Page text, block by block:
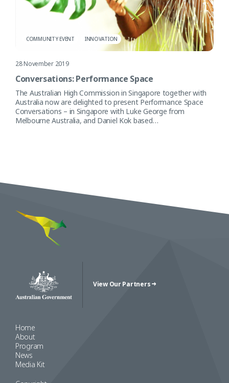
COMMUNITY EVENT INNOVATION
28 November 2019
Conversations: Performance Space
The Australian High Commission in Singapore together with
Australia now are delighted to present Performance Space
Conversations – in Singapore with Luke George from
Melbourne Australia, and Daniel Kok based…
Australian Government CrestView Our Partners
Home
About
Program
News
Media Kit